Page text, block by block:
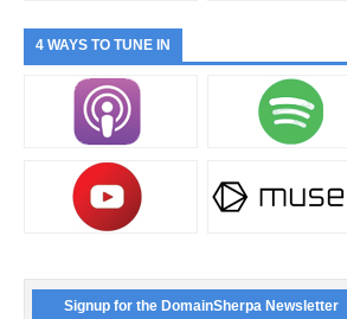
4 WAYS TO TUNE IN
Signup for the DomainSherpa Newsletter